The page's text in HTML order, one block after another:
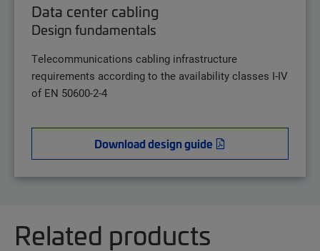
Data center cabling
Design fundamentals
Telecommunications cabling infrastructure
requirements according to the availability classes I-IV
of EN 50600-2-4
Download design guide
Related products